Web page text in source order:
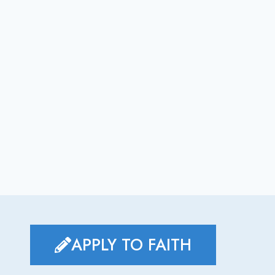
APPLY TO FAITH